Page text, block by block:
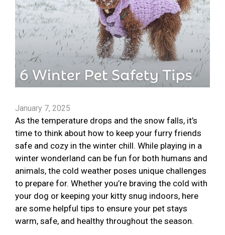
January 7, 2025
As the temperature drops and the snow falls, it’s
time to think about how to keep your furry friends
safe and cozy in the winter chill. While playing in a
winter wonderland can be fun for both humans and
animals, the cold weather poses unique challenges
to prepare for. Whether you’re braving the cold with
your dog or keeping your kitty snug indoors, here
are some helpful tips to ensure your pet stays
warm, safe, and healthy throughout the season.